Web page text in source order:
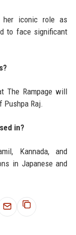
her iconic role as
to face significant
The Rampage will
Pushpa Raj.
in?
Kannada, and
in Japanese and